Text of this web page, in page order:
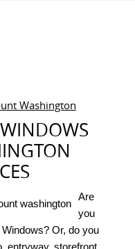
Washington
Are
you
Or, do you
entryway, storefront